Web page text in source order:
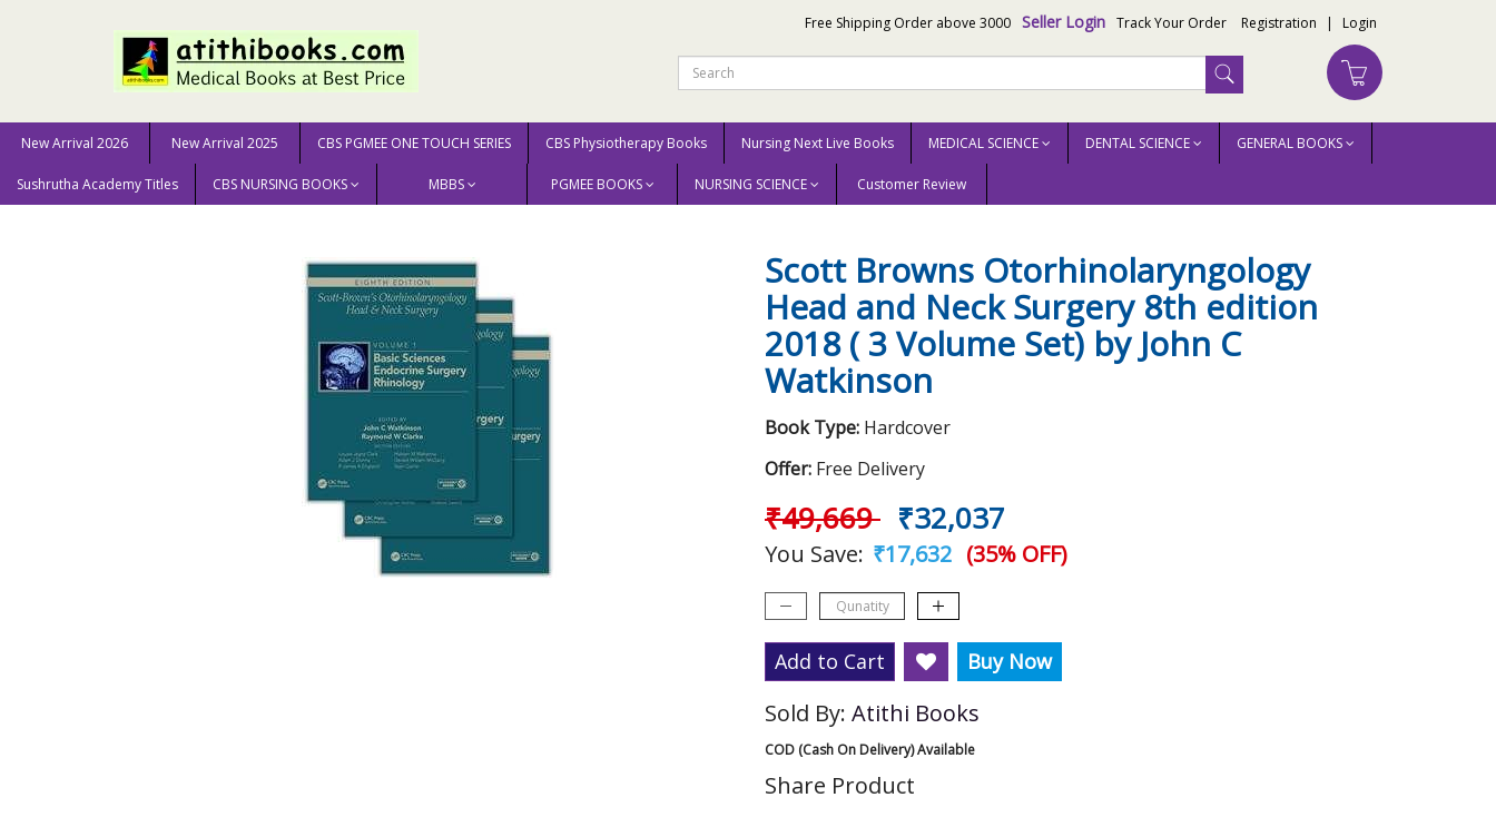
Free Shipping Order above 3000 Seller Login Track Your Order Registration | Login
New Arrival 2026 New Arrival 2025 CBS PGMEE ONE TOUCH SERIES CBS Physiotherapy Books Nursing Next Live Books MEDICAL SCIENCE DENTAL SCIENCE GENERAL BOOKS
Sushrutha Academy Titles CBS NURSING BOOKS MBBS PGMEE BOOKS NURSING SCIENCE Customer Review
Home MEDICAL SCIENCE ENT / Otolaryngology Scott Browns Otorhinolaryngology Head and Neck Surgery 8th edition 2018 ( 3 Volume Set) by John C Watkinson
Scott Browns Otorhinolaryngology
Head and Neck Surgery 8th edition
2018 ( 3 Volume Set) by John C
Watkinson
Book Type: Hardcover
Offer: Free Delivery
₹49,669 ₹32,037
You Save: ₹17,632 (35% OFF)
Add to Cart Buy Now
Sold By: Atithi Books
COD (Cash On Delivery) Available
Share Product